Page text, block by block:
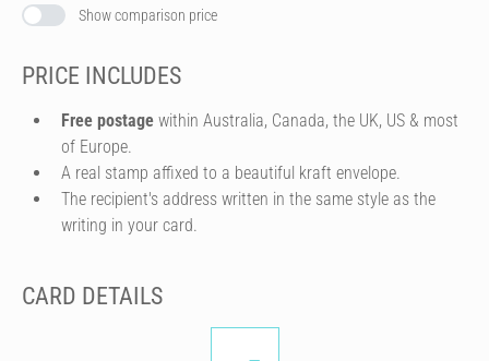
Show comparison price
PRICE INCLUDES
Free postage within Australia, Canada, the UK, US & most
of Europe.
A real stamp affixed to a beautiful kraft envelope.
The recipient's address written in the same style as the
writing in your card.
CARD DETAILS